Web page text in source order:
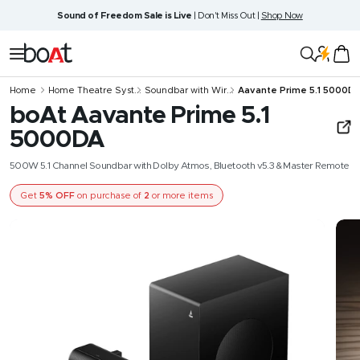
content
Sound of Freedom Sale is Live | Don't Miss Out | Shop Now
Navigation
boAt
Home Home Theatre Syst... Soundbar with Wir... Aavante Prime 5.1
boAt Aavante Prime 5.1
5000DA
500W 5.1 Channel Soundbar with Dolby Atmos, Bluetooth v5.3 & Master Remote
Get 5% OFF on purchase of 2 or more items